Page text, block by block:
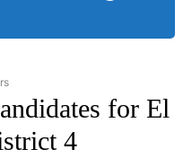
RECEIVE NOTIFICATIONS ABOUT
for El
4